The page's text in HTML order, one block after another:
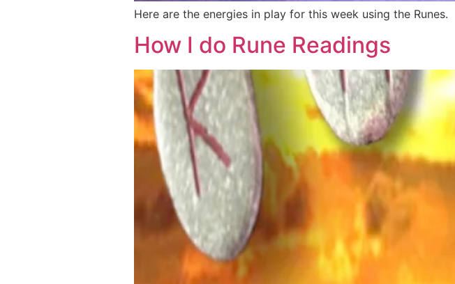
Here are the energies in play for this week using the Runes.
How I do Rune Readings